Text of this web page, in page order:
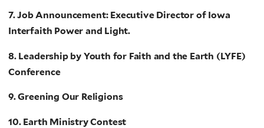
7. Job Announcement: Executive Director of Iowa
Interfaith Power and Light.
8. Leadership by Youth for Faith and the Earth (LYFE)
Conference
9. Greening Our Religions
10. Earth Ministry Contest